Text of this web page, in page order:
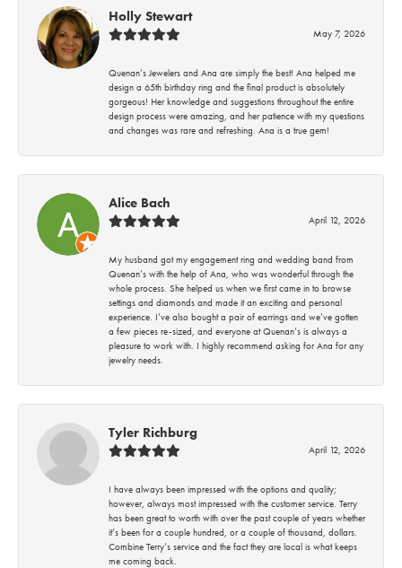
Holly Stewart
May 7, 2026
Quenan’s Jewelers and Ana are simply the best! Ana helped me
design a 65th birthday ring and the final product is absolutely
gorgeous! Her knowledge and suggestions throughout the entire
design process were amazing, and her patience with my questions
and changes was rare and refreshing. Ana is a true gem!
Alice Bach
April 12, 2026
My husband got my engagement ring and wedding band from
Quenan’s with the help of Ana, who was wonderful through the
whole process. She helped us when we first came in to browse
settings and diamonds and made it an exciting and personal
experience. I’ve also bought a pair of earrings and we’ve gotten
a few pieces re-sized, and everyone at Quenan’s is always a
pleasure to work with. I highly recommend asking for Ana for any
jewelry needs.
Tyler Richburg
April 12, 2026
I have always been impressed with the options and quality;
however, always most impressed with the customer service. Terry
has been great to worth with over the past couple of years whether
it’s been for a couple hundred, or a couple of thousand, dollars.
Combine Terry’s service and the fact they are local is what keeps
me coming back.